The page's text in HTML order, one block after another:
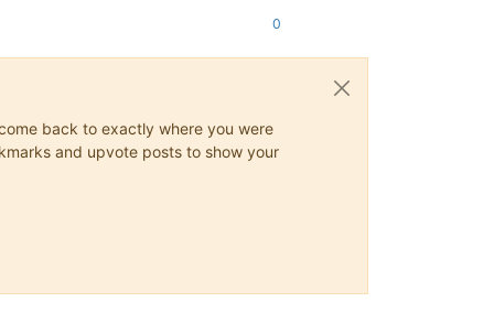
0
back to exactly where you were
and upvote posts to show your